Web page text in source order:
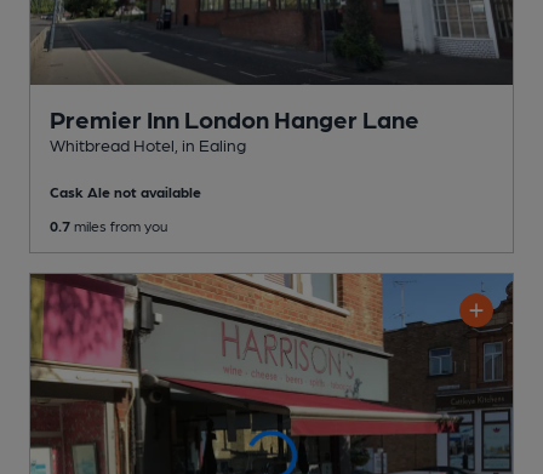
Premier Inn London Hanger Lane
Whitbread Hotel , in Ealing
Cask Ale not available
0.7 miles from you